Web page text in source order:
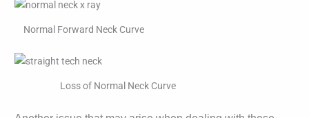
Normal Forward Neck Curve
Loss of Normal Neck Curve